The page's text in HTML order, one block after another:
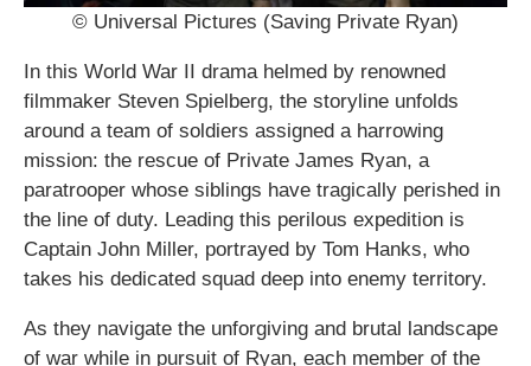
© Universal Pictures (Saving Private Ryan)
In this World War II drama helmed by renowned
filmmaker Steven Spielberg, the storyline unfolds
around a team of soldiers assigned a harrowing
mission: the rescue of Private James Ryan, a
paratrooper whose siblings have tragically perished in
the line of duty. Leading this perilous expedition is
Captain John Miller, portrayed by Tom Hanks, who
takes his dedicated squad deep into enemy territory.
As they navigate the unforgiving and brutal landscape
of war while in pursuit of Ryan, each member of the